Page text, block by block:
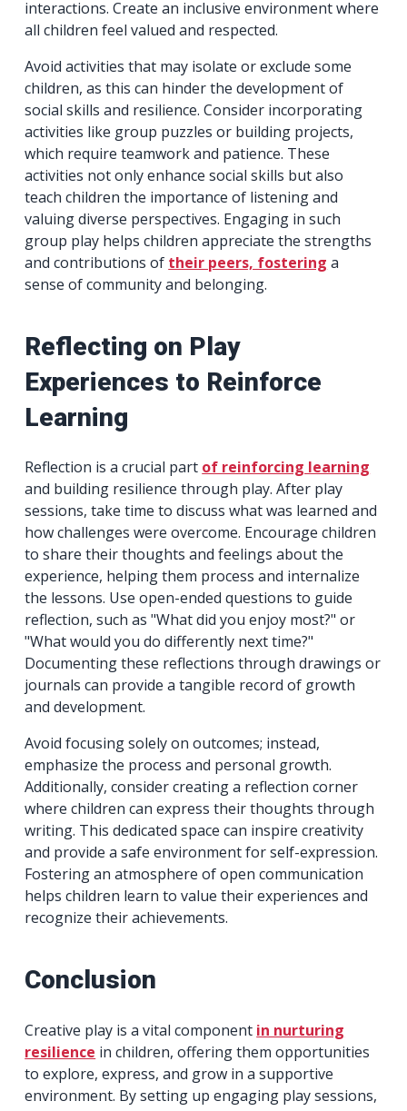
interactions. Create an inclusive environment where
all children feel valued and respected.
Avoid activities that may isolate or exclude some
children, as this can hinder the development of
social skills and resilience. Consider incorporating
activities like group puzzles or building projects,
which require teamwork and patience. These
activities not only enhance social skills but also
teach children the importance of listening and
valuing diverse perspectives. Engaging in such
group play helps children appreciate the strengths
and contributions of their peers, fostering a
sense of community and belonging.
Reflecting on Play
Experiences to Reinforce
Learning
Reflection is a crucial part of reinforcing learning
and building resilience through play. After play
sessions, take time to discuss what was learned and
how challenges were overcome. Encourage children
to share their thoughts and feelings about the
experience, helping them process and internalize
the lessons. Use open-ended questions to guide
reflection, such as "What did you enjoy most?" or
"What would you do differently next time?"
Documenting these reflections through drawings or
journals can provide a tangible record of growth
and development.
Avoid focusing solely on outcomes; instead,
emphasize the process and personal growth.
Additionally, consider creating a reflection corner
where children can express their thoughts through
writing. This dedicated space can inspire creativity
and provide a safe environment for self-expression.
Fostering an atmosphere of open communication
helps children learn to value their experiences and
recognize their achievements.
Conclusion
Creative play is a vital component in nurturing
resilience in children, offering them opportunities
to explore, express, and grow in a supportive
environment. By setting up engaging play sessions,